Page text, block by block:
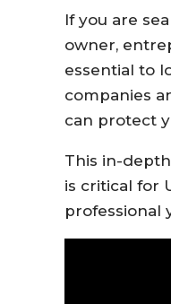
If you are
owner,
essential to
companies
can protect
This in-
is critical for
professional